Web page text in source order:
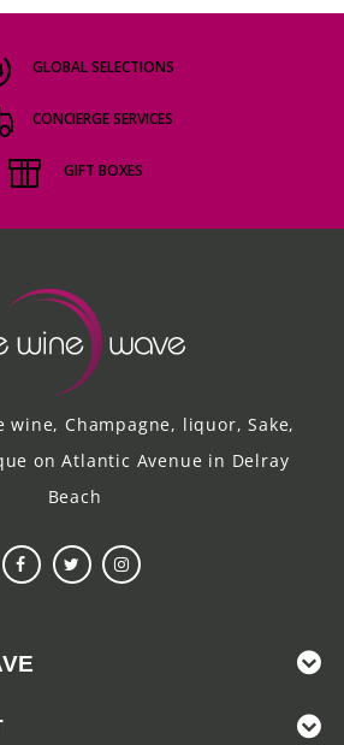
GLOBAL SELECTIONS
CONCIERGE SERVICES
GIFT BOXES
Champagne, liquor, Sake,
on Atlantic Avenue in Delray
Beach